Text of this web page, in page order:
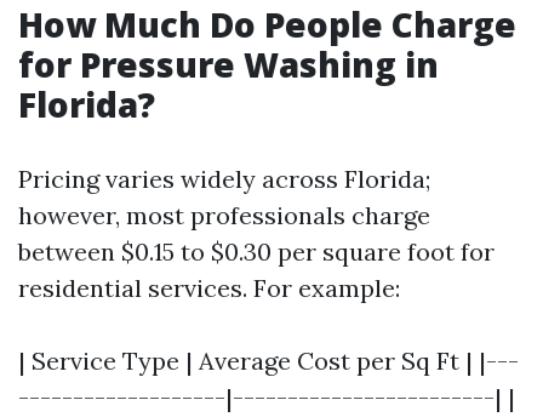
How Much Do People Charge
for Pressure Washing in
Florida?
Pricing varies widely across Florida;
however, most professionals charge
between $0.15 to $0.30 per square foot for
residential services. For example:
| Service Type | Average Cost per Sq Ft | |---
-------------------|------------------------| |